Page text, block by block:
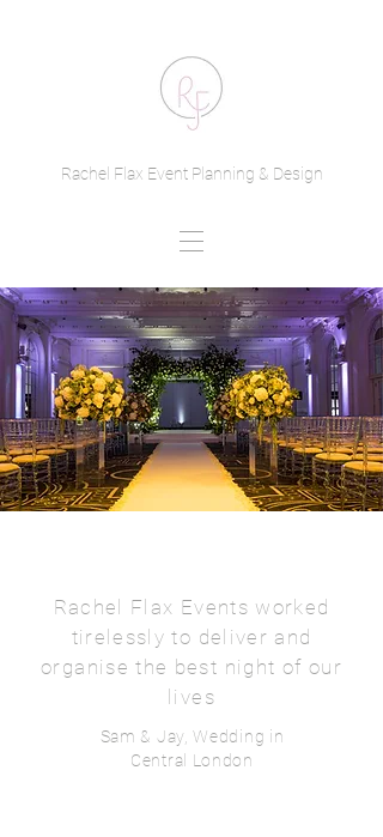
Rachel Flax Event Planning & Design
Rachel Flax Events worked
tirelessly to deliver and
organise the best night of our
lives
Sam & Jay, Wedding in
Central London